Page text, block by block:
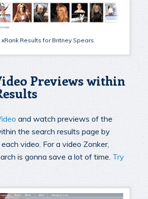
xRank Results for Britney Spears
Previews within
and watch previews of the
the search results page by
video. For a video Zonker,
is gonna save a lot of time. Try